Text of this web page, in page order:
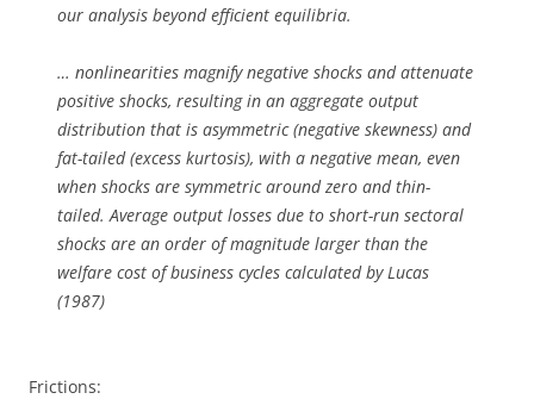
our analysis beyond efficient equilibria.
… nonlinearities magnify negative shocks and attenuate
positive shocks, resulting in an aggregate output
distribution that is asymmetric (negative skewness) and
fat-tailed (excess kurtosis), with a negative mean, even
when shocks are symmetric around zero and thin-
tailed. Average output losses due to short-run sectoral
shocks are an order of magnitude larger than the
welfare cost of business cycles calculated by Lucas
(1987)
Frictions: